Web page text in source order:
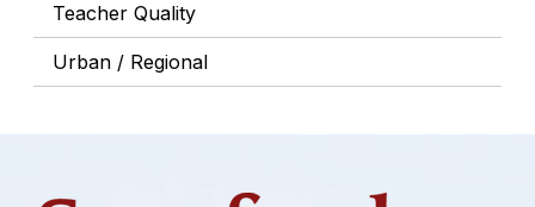
Teacher Quality
Urban / Regional